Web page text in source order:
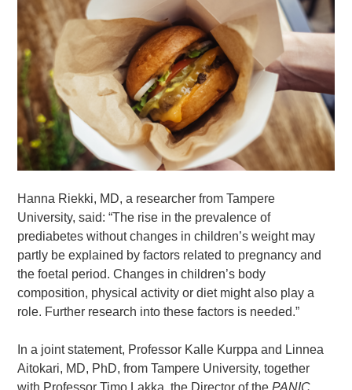
Hanna Riekki, MD, a researcher from Tampere
University, said: “The rise in the prevalence of
prediabetes without changes in children’s weight may
partly be explained by factors related to pregnancy and
the foetal period. Changes in children’s body
composition, physical activity or diet might also play a
role. Further research into these factors is needed.”
In a joint statement, Professor Kalle Kurppa and Linnea
Aitokari, MD, PhD, from Tampere University, together